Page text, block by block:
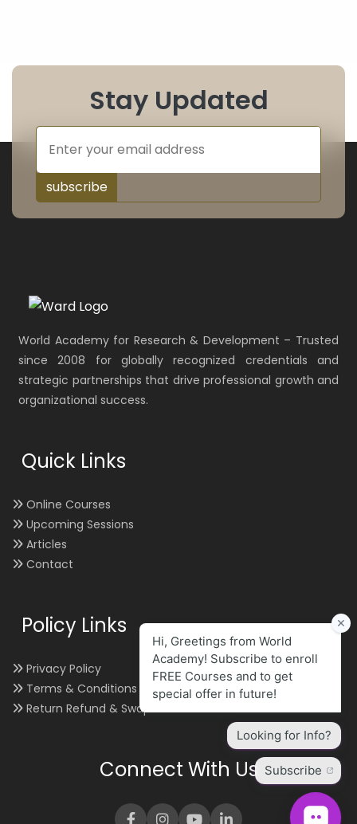
Stay Updated
subscribe
World Academy for Research & Development – Trusted
since 2008 for globally recognized credentials and
strategic partnerships that drive professional growth and
organizational success.
Quick Links
Online Courses
Upcoming Sessions
Articles
Contact
Policy Links
Privacy Policy
Terms & Conditions
Return Refund & Swap
Connect With Us